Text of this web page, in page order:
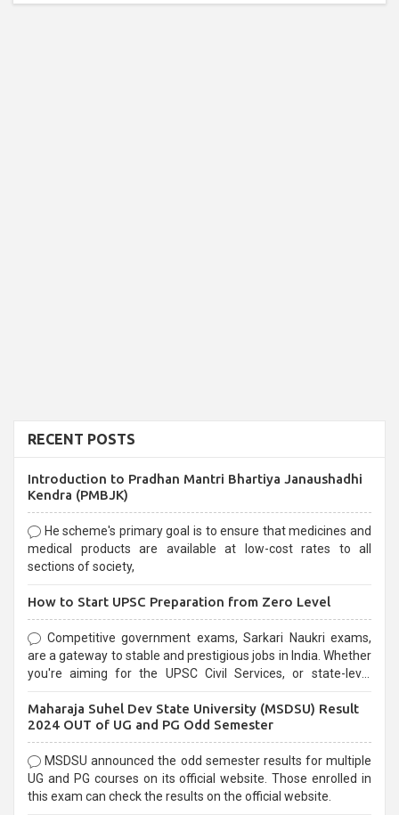
RECENT POSTS
Introduction to Pradhan Mantri Bhartiya Janaushadhi
Kendra (PMBJK)
He scheme's primary goal is to ensure that medicines and
medical products are available at low-cost rates to all
sections of society,
How to Start UPSC Preparation from Zero Level
Competitive government exams, Sarkari Naukri exams,
are a gateway to stable and prestigious jobs in India. Whether
you're aiming for the UPSC Civil Services, or state-level
selection process and can be overwhelming for aspirants.
Maharaja Suhel Dev State University (MSDSU) Result
2024 OUT of UG and PG Odd Semester
MSDSU announced the odd semester results for multiple
UG and PG courses on its official website. Those enrolled in
this exam can check the results on the official website.